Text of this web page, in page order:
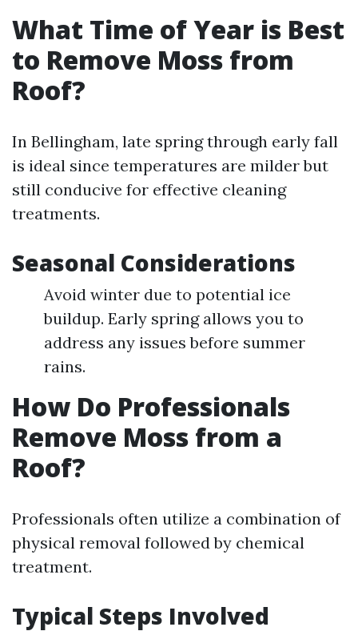
What Time of Year is Best
to Remove Moss from
Roof?
In Bellingham, late spring through early fall
is ideal since temperatures are milder but
still conducive for effective cleaning
treatments.
Seasonal Considerations
Avoid winter due to potential ice
buildup. Early spring allows you to
address any issues before summer
rains.
How Do Professionals
Remove Moss from a
Roof?
Professionals often utilize a combination of
physical removal followed by chemical
treatment.
Typical Steps Involved